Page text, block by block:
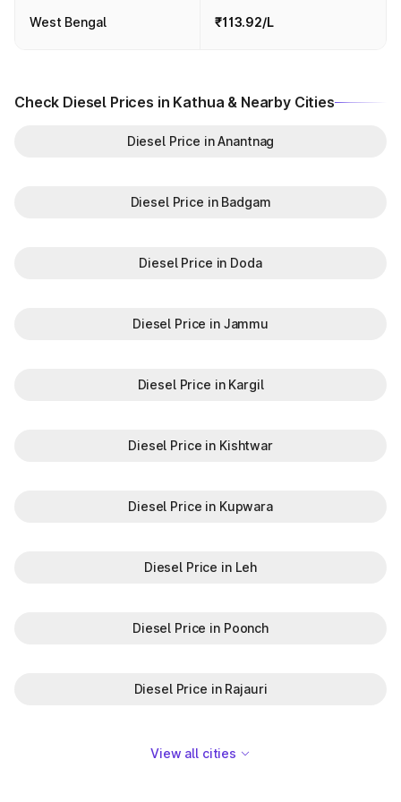
West Bengal ₹113.92/L
Check Diesel Prices in Kathua & Nearby Cities
Diesel Price in Anantnag
Diesel Price in Badgam
Diesel Price in Doda
Diesel Price in Jammu
Diesel Price in Kargil
Diesel Price in Kishtwar
Diesel Price in Kupwara
Diesel Price in Leh
Diesel Price in Poonch
Diesel Price in Rajauri
View all cities